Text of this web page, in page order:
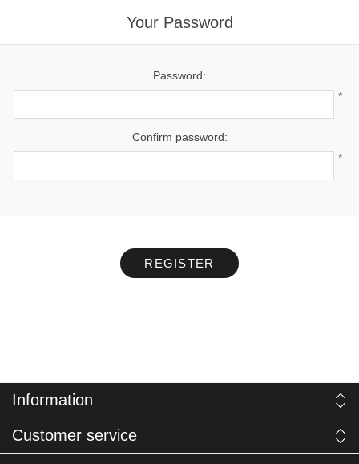
Your Password
Password:
*
Confirm password:
*
REGISTER
Information
Customer service